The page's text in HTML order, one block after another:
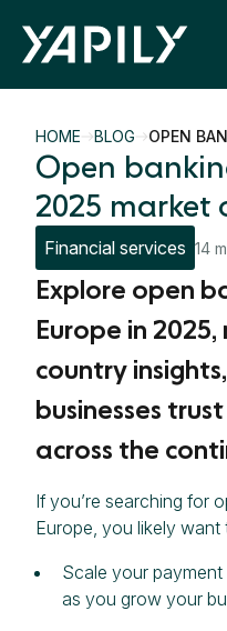
Skip to main content
HOME BLOG OPEN
Open
2025 market
Financial services 14
Explore open
Europe in
country
businesses
across the
If you’re searching for
Europe, you likely want
Scale your
as you grow your